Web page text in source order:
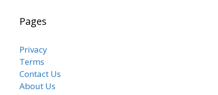
Pages
Privacy
Terms
Contact Us
About Us